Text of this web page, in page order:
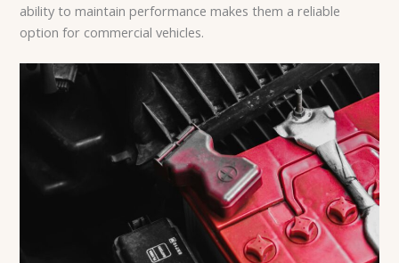
ability to maintain performance makes them a reliable
option for commercial vehicles.